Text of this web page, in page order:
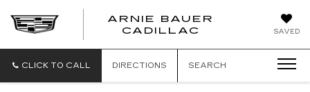
SAVED
ARNIE BAUER
CADILLAC
CLICK TO CALL DIRECTIONS SEARCH